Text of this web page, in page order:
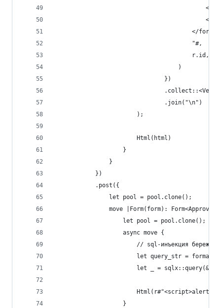
                                        </form>
                                        "#,
r.id,
                                    )
                                })
                                .join("\n")
                        );
                        Html(html)
                    }
                }
            })
            .post({
                let pool = pool.clone();
move |Form(form):
                    let pool = pool.clone();
                    async move {
// sql-инъекция бережно
let query_str =
let _ =
                    }